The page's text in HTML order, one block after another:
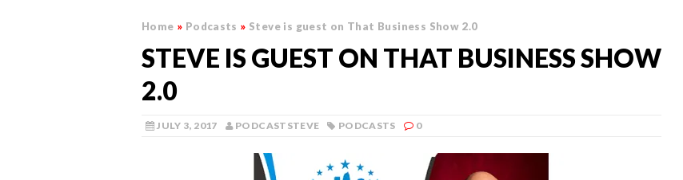
Home » Podcasts » Steve is guest on That Business Show 2.0
STEVE IS GUEST ON THAT BUSINESS SHOW
2.0
JULY 3, 2017 PODCASTSTEVE PODCASTS 0